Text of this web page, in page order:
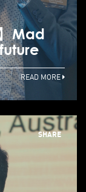
Mad
READ MORE
SHARE